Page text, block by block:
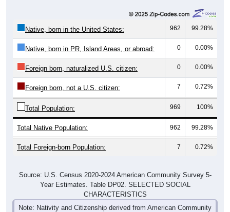
962 99.28%
Native, born in PR, Island Areas, or abroad: 0 0.00%
Foreign born, naturalized U.S. citizen: 0 0.00%
Foreign born, not a U.S. citizen: 7 0.72%
Total Population: 969 100%
Total Native Population: 962 99.28%
Total Foreign-born Population: 7 0.72%
Year Estimates. Table DP02. SELECTED SOCIAL
CHARACTERISTICS
Note: Nativity and Citizenship derived from American Community
Survey (ACS) 5-year estimates. Total Population listed here will